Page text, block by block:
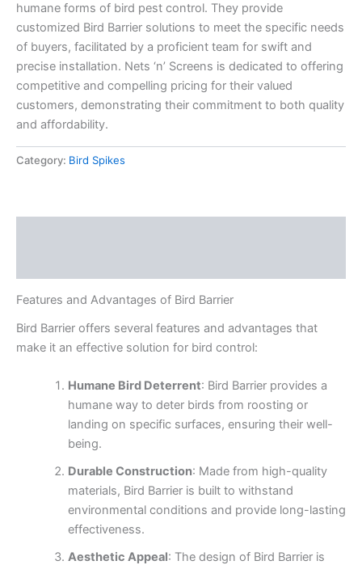
humane forms of bird pest control. They provide
customized Bird Barrier solutions to meet the specific needs
of buyers, facilitated by a proficient team for swift and
precise installation. Nets ‘n’ Screens is dedicated to offering
competitive and compelling pricing for their valued
customers, demonstrating their commitment to both quality
and affordability.
Category: Bird Spikes
Features and Advantages of Bird Barrier
Bird Barrier offers several features and advantages that
make it an effective solution for bird control:
Humane Bird Deterrent: Bird Barrier provides a
humane way to deter birds from roosting or
landing on specific surfaces, ensuring their well-
being.
Durable Construction: Made from high-quality
materials, Bird Barrier is built to withstand
environmental conditions and provide long-lasting
effectiveness.
Aesthetic Appeal: The design of Bird Barrier is